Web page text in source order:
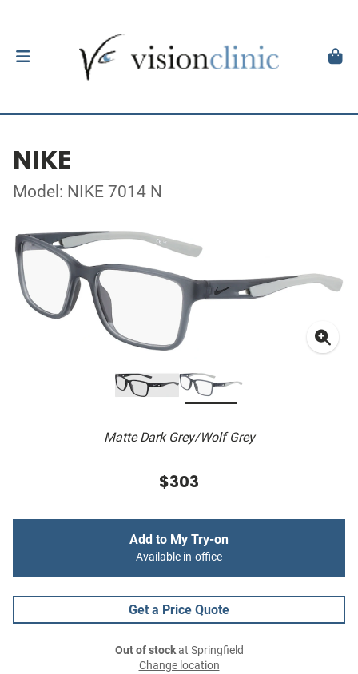
NIKE
Model: NIKE 7014 N
Matte Dark Grey/Wolf Grey
$303
Add to My Try-on
Available in-office
Get a Price Quote
Out of stockat Springfield
Change location